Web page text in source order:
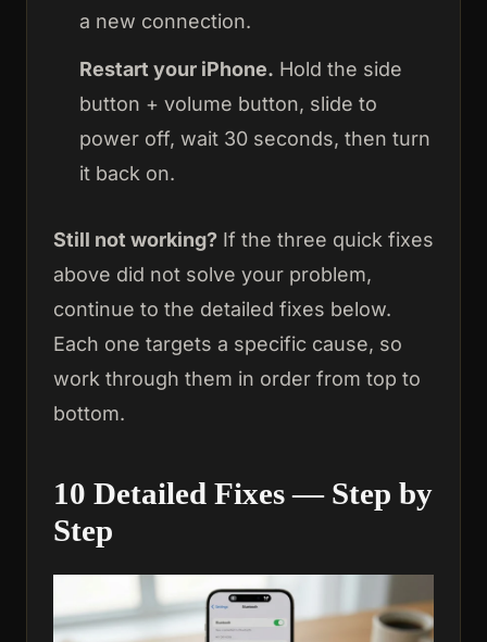
a new connection.
Restart your iPhone. Hold the side
button + volume button, slide to
power off, wait 30 seconds, then turn
it back on.
Still not working? If the three quick fixes
above did not solve your problem,
continue to the detailed fixes below.
Each one targets a specific cause, so
work through them in order from top to
bottom.
10 Detailed Fixes — Step by
Step